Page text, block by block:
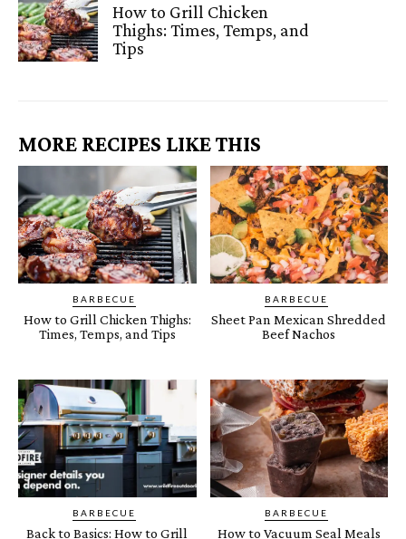
How to Grill Chicken
Thighs: Times, Temps, and
Tips
MORE RECIPES LIKE THIS
BARBECUE
How to Grill Chicken Thighs:
Times, Temps, and Tips
BARBECUE
Sheet Pan Mexican Shredded
Beef Nachos
BARBECUE
Back to Basics: How to Grill
BARBECUE
How to Vacuum Seal Meals